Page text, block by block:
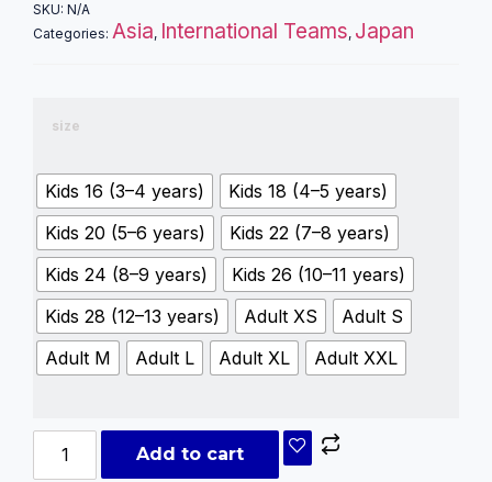
SKU: N/A
Categories: Asia, International Teams, Japan
size
Kids 16 (3–4 years)
Kids 18 (4–5 years)
Kids 20 (5–6 years)
Kids 22 (7–8 years)
Kids 24 (8–9 years)
Kids 26 (10–11 years)
Kids 28 (12–13 years)
Adult XS
Adult S
Adult M
Adult L Adult XL Adult XXL
Add to cart